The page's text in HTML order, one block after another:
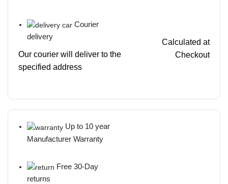
Courier
delivery
Our courier will deliver to the
specified address
Calculated at
Checkout
Up to 10 year
Manufacturer Warranty
Free 30-Day
returns